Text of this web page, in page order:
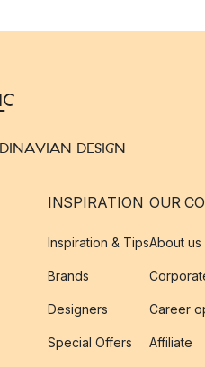
DESIGN
INSPIRATION
Inspiration & Tips
Brands
Designers
Special Offers
OUR
About us
Career
Affiliate